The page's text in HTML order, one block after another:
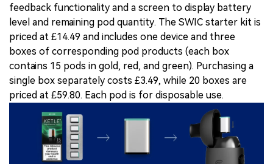
feedback functionality and a screen to display battery
level and remaining pod quantity. The SWIC starter kit is
priced at £14.49 and includes one device and three
boxes of corresponding pod products (each box
contains 15 pods in gold, red, and green). Purchasing a
single box separately costs £3.49, while 20 boxes are
priced at £59.80. Each pod is for disposable use.